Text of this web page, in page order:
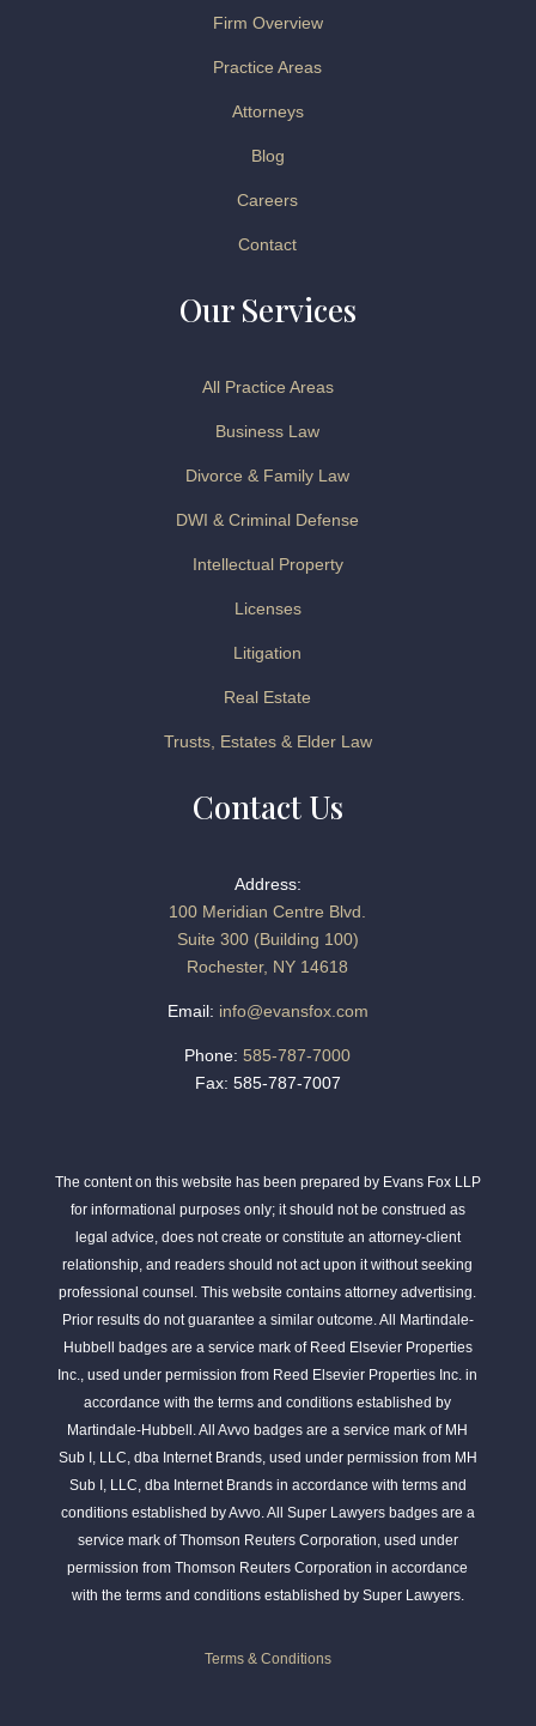
Firm Overview
Practice Areas
Attorneys
Blog
Careers
Contact
Our Services
All Practice Areas
Business Law
Divorce & Family Law
DWI & Criminal Defense
Intellectual Property
Licenses
Litigation
Real Estate
Trusts, Estates & Elder Law
Contact Us
Address:
100 Meridian Centre Blvd.
Suite 300 (Building 100)
Rochester, NY 14618
Email: info@evansfox.com
Phone: 585-787-7000
Fax: 585-787-7007
The content on this website has been prepared by Evans Fox LLP
for informational purposes only; it should not be construed as
legal advice, does not create or constitute an attorney-client
relationship, and readers should not act upon it without seeking
professional counsel. This website contains attorney advertising.
Prior results do not guarantee a similar outcome. All Martindale-
Hubbell badges are a service mark of Reed Elsevier Properties
Inc., used under permission from Reed Elsevier Properties Inc. in
accordance with the terms and conditions established by
Martindale-Hubbell. All Avvo badges are a service mark of MH
Sub I, LLC, dba Internet Brands, used under permission from MH
Sub I, LLC, dba Internet Brands in accordance with terms and
conditions established by Avvo. All Super Lawyers badges are a
service mark of Thomson Reuters Corporation, used under
permission from Thomson Reuters Corporation in accordance
with the terms and conditions established by Super Lawyers.
Terms & Conditions